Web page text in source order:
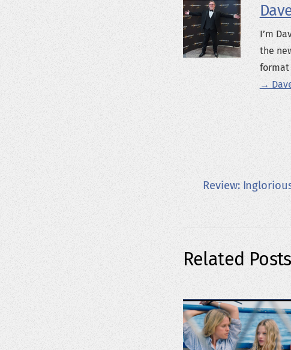
I’m
the
format
→
Review:
Related Posts